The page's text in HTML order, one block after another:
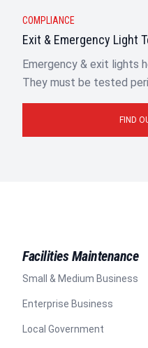
COMPLIANCE
Exit & Emergency Light
Emergency & exit lights
They must be tested
FIND
Facilities Maintenance
Small & Medium Business
Enterprise Business
Local Government